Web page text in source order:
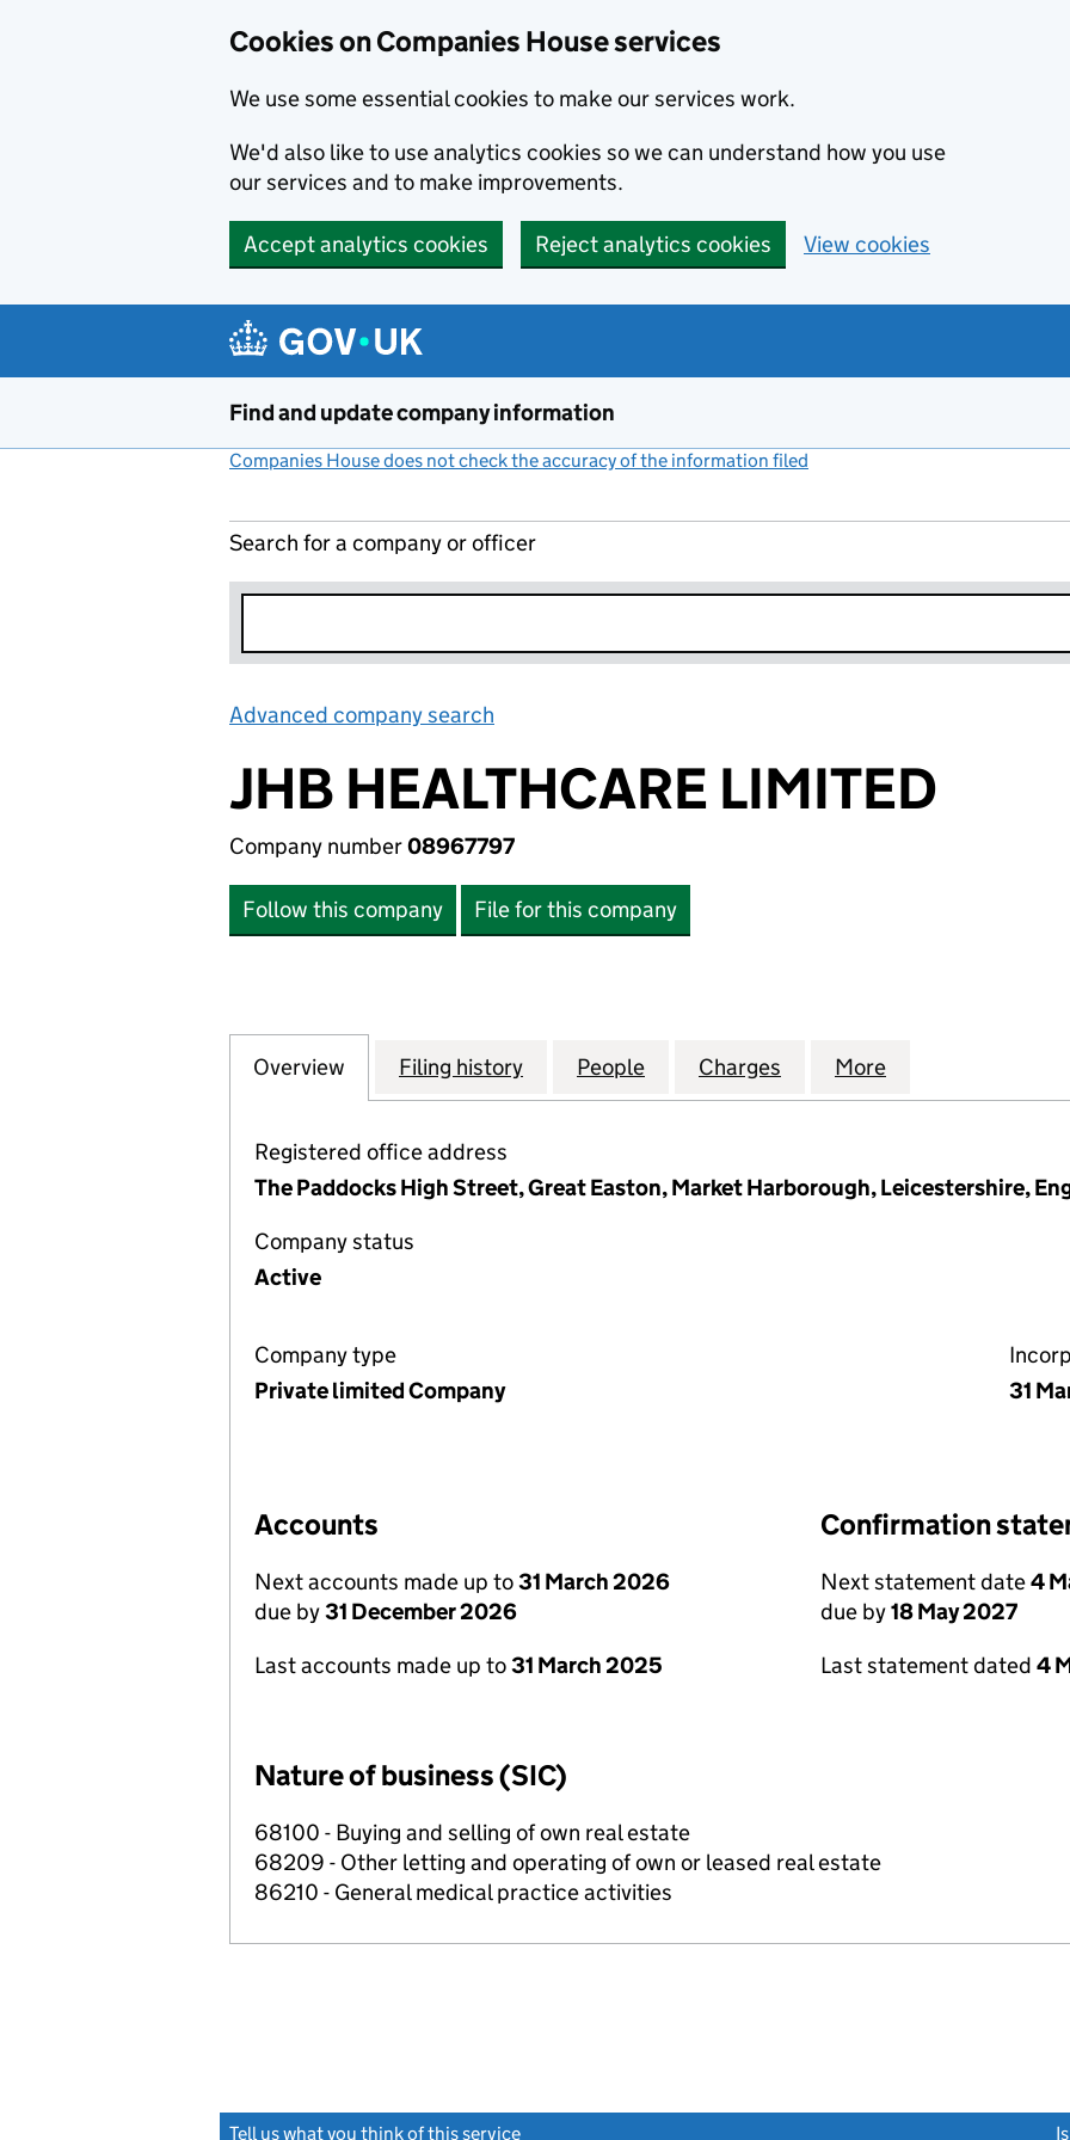
Cookies on Companies House services
We use some essential cookies to make our services work.
We'd also like to use analytics cookies so we can understand how you use
our services and to make improvements.
Accept analytics cookies Reject analytics cookies View cookies
Find and update company information
Companies House does not check the accuracy of the information filed
Search for a company or officer
Advanced company search
JHB HEALTHCARE LIMITED
Company number08967797
Follow this company File for this company
Company
Overview for JHB HEALTHCARE LIMITED (08967797)
Filing history for JHB HEALTHCARE LIMITED (08967797)
People for JHB HEALTHCARE LIMITED
Charges for JHB HEALTHCARE
More
Registered office address
The Paddocks High Street, Great Easton, Market Harborough, Leicestershire,
Company status
Active
Company type
Private limited Company
31
Accounts
Next accounts made up to31 March 2026
due by31 December 2026
Last accounts made up to31 March 2025
Confirmation
Next statement date4
due by18 May 2027
Last statement dated 4
Nature of business (SIC)
68100 - Buying and selling of own real estate
68209 - Other letting and operating of own or leased real estate
86210 - General medical practice activities
Tell us what you think of this service